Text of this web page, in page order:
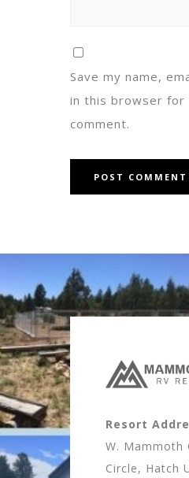
Save my name,
in this browser for
comment.
Resort
W. Mammoth
Circle, Hatch